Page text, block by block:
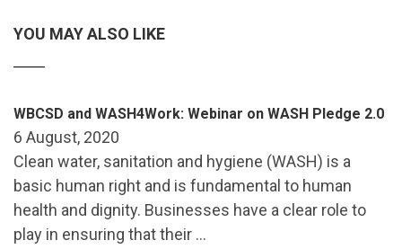
YOU MAY ALSO LIKE
WBCSD and WASH4Work: Webinar on WASH Pledge 2.0
6 August, 2020
Clean water, sanitation and hygiene (WASH) is a
basic human right and is fundamental to human
health and dignity. Businesses have a clear role to
play in ensuring that their …